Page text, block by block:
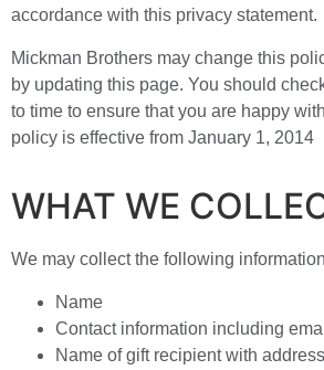
accordance with this privacy statement.
Mickman Brothers may change this
by updating this page. You should
to time to ensure that you are happy
policy is effective from January 1, 2014
WHAT WE
We may collect the following
Name
Contact information including
Name of gift recipient with address